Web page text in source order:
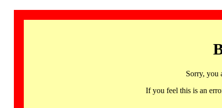
Sorry, you
If you feel this is an